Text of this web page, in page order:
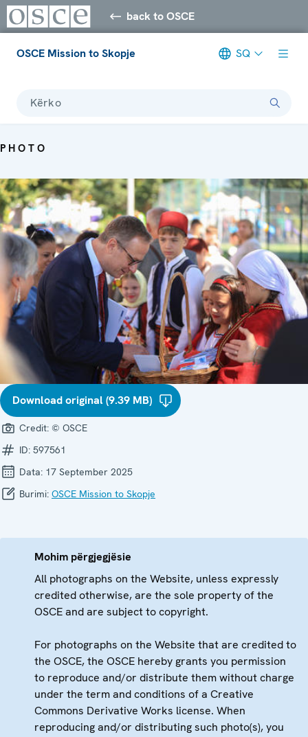
back to OSCE
OSCE Mission to Skopje SQ
Kërko
PHOTO
Download original (9.39 MB)
Credit: © OSCE
ID: 597561
Data: 17 September 2025
Burimi: OSCE Mission to Skopje
Mohim përgjegjësie
All photographs on the Website, unless expressly
credited otherwise, are the sole property of the
OSCE and are subject to copyright.
For photographs on the Website that are credited to
the OSCE, the OSCE hereby grants you permission
to reproduce and/or distribute them without charge
under the term and conditions of a Creative
Commons Derivative Works license. When
reproducing and/or distributing such photo(s), you